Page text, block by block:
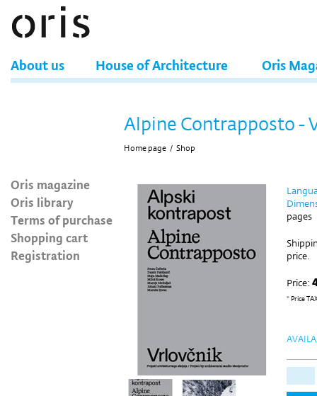
About us House of Architecture Oris
Oris magazine
Oris library
Terms of purchase
Shopping cart
Registration
Alpine Contrapposto -
Home page / Shop
pages
price.
Price:
* Price